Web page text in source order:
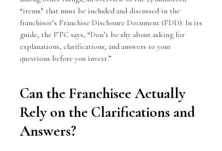
“items” that must be included and discussed in the
franchisor’s Franchise Disclosure Document (FDD). In its
guide, the FTC says, “Don’t be shy about asking for
explanations, clarifications, and answers to your
questions before you invest.”
Can the Franchisee Actually
Rely on the Clarifications and
Answers?